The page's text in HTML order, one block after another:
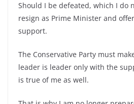
Should I be defeated, which I do
resign as Prime Minister and
support.
The Conservative Party must
leader is leader only with the
is true of me as well.